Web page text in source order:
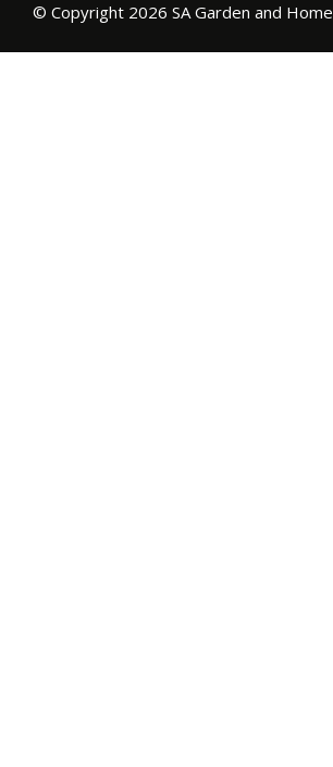
© Copyright 2026 SA Garden and Home